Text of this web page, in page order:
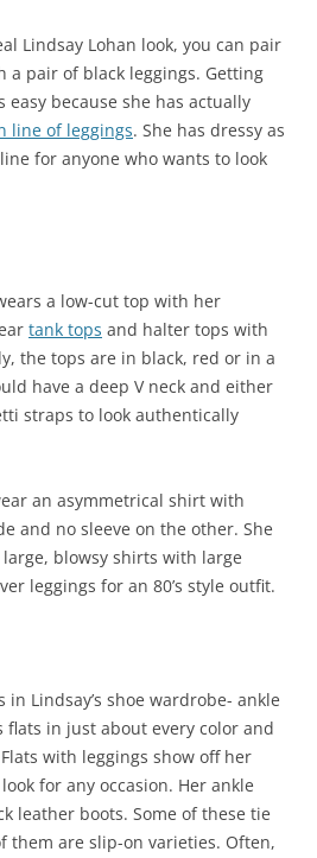
Lindsay Lohan look, you can pair
pair of black leggings. Getting
easy because she has actually
line of leggings. She has dressy as
for anyone who wants to look
a low-cut top with her
tank tops and halter tops with
the tops are in black, red or in a
have a deep V neck and either
straps to look authentically
an asymmetrical shirt with
and no sleeve on the other. She
blowsy shirts with large
leggings for an 80’s style outfit.
Lindsay’s shoe wardrobe- ankle
flats in just about every color and
with leggings show off her
for any occasion. Her ankle
leather boots. Some of these tie
them are slip-on varieties. Often,